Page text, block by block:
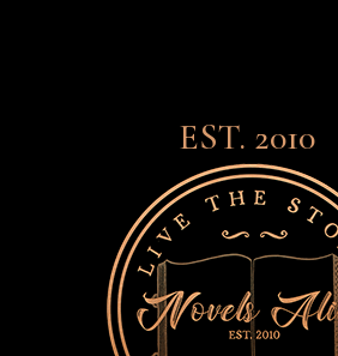
EST. 2010